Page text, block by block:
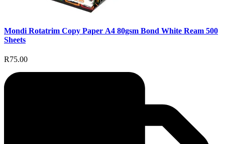
Mondi Rotatrim Copy Paper A4 80gsm Bond White Ream 500
Sheets
R75.00